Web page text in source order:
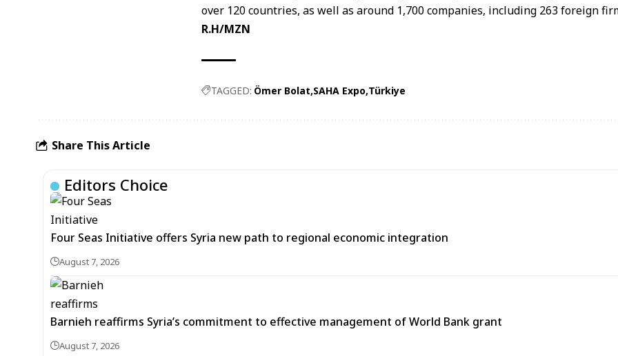
over 120 countries, as well as around 1,700 companies, including 263 foreign
R.H/MZN
TAGGED: Ömer Bolat SAHA Expo Türkiye
Share This Article
Editors Choice
Four Seas Initiative offers Syria new path to regional economic integration
August 7, 2026
Barnieh reaffirms Syria’s commitment to effective management of World Bank grant
August 7, 2026